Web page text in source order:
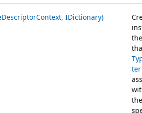
IDictionary)
ter
the